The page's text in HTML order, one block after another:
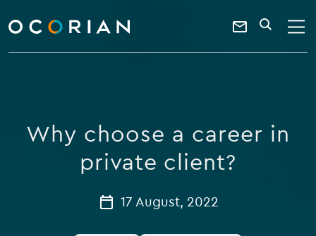
ocorian
home
Contact
a
keyword
SEARCH
Why choose a career in
private client?
17 August, 2022